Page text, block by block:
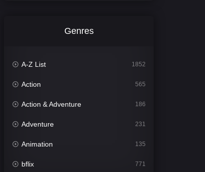
Genres
A-Z List 1852
Action 565
Action & Adventure 186
Adventure 231
Animation 135
bflix 771